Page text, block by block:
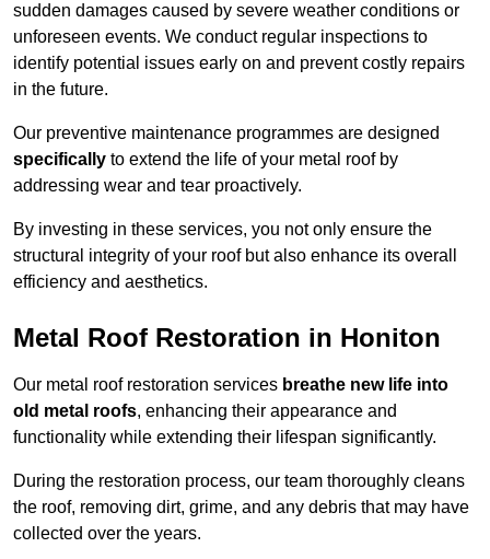
sudden damages caused by severe weather conditions or
unforeseen events. We conduct regular inspections to
identify potential issues early on and prevent costly repairs
in the future.
Our preventive maintenance programmes are designed
specifically to extend the life of your metal roof by
addressing wear and tear proactively.
By investing in these services, you not only ensure the
structural integrity of your roof but also enhance its overall
efficiency and aesthetics.
Metal Roof Restoration in Honiton
Our metal roof restoration services breathe new life into
old metal roofs, enhancing their appearance and
functionality while extending their lifespan significantly.
During the restoration process, our team thoroughly cleans
the roof, removing dirt, grime, and any debris that may have
collected over the years.